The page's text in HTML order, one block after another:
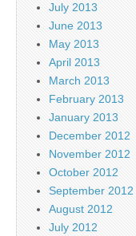
July 2013
June 2013
May 2013
April 2013
March 2013
February 2013
January 2013
December 2012
November 2012
October 2012
September 2012
August 2012
July 2012